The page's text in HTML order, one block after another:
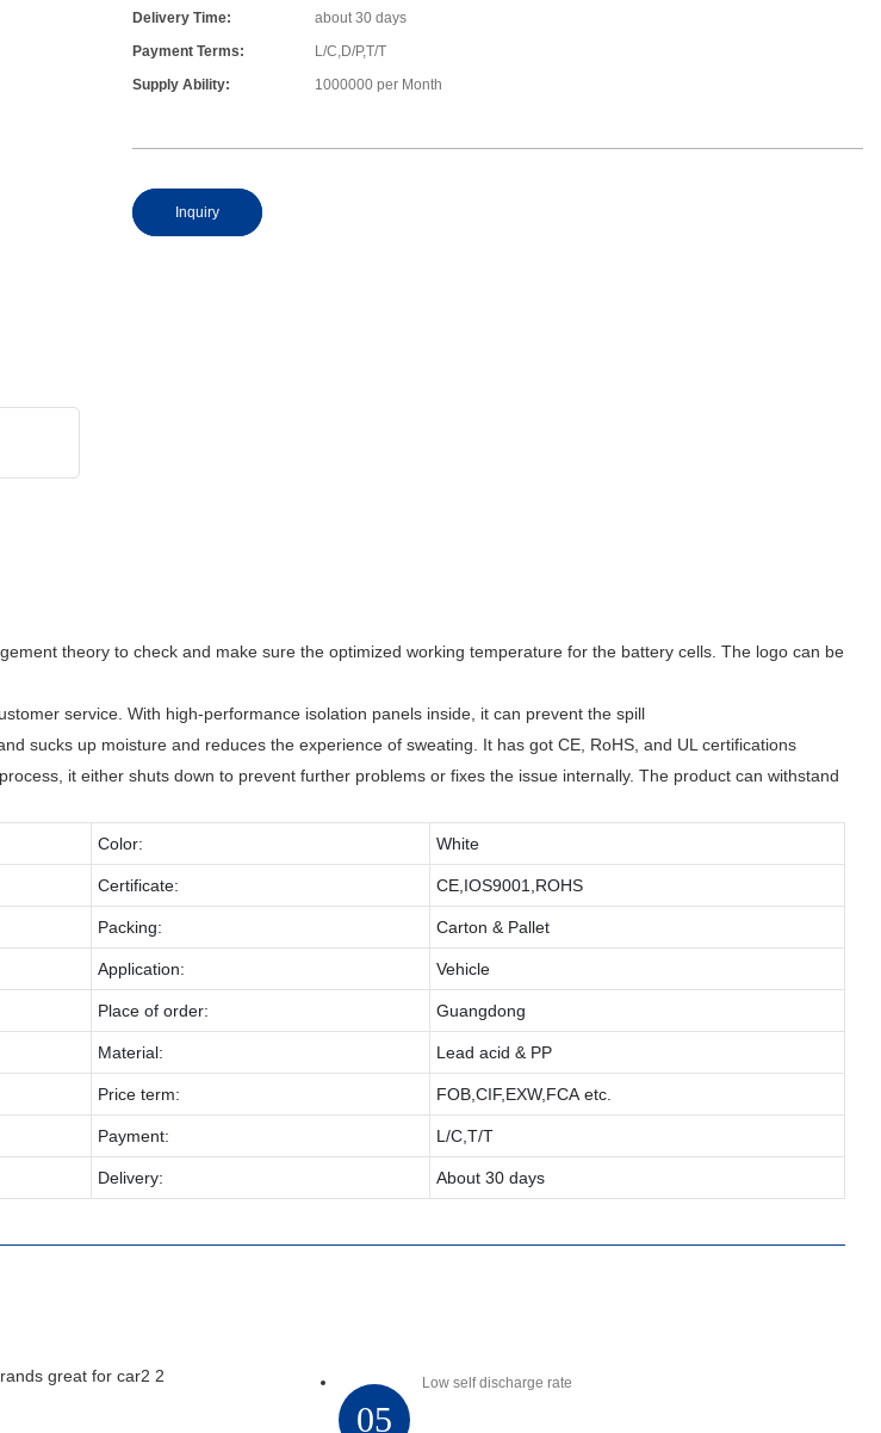
Delivery Time:
about 30 days
Payment Terms:
L/C,D/P,T/T
Supply Ability:
1000000 per Month
Inquiry
theory to check and make sure the optimized working temperature for the battery cells. The logo can be
service. With high-performance isolation panels inside, it can prevent the spill
sucks up moisture and reduces the experience of sweating. It has got CE, RoHS, and UL certifications
it either shuts down to prevent further problems or fixes the issue internally. The product can withstand
Color: White
Certificate: CE,IOS9001,ROHS
Packing: Carton & Pallet
Application: Vehicle
Place of order: Guangdong
Material: Lead acid & PP
Price term: FOB,CIF,EXW,FCA etc.
Payment: L/C,T/T
Delivery: About 30 days
05
Low self discharge rate